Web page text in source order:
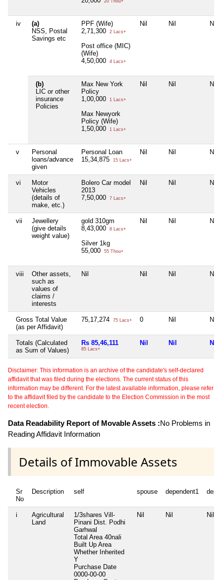
20 Thou+
iv
(a)
NSS, Postal
Savings etc
PPF (Wife)
2,71,300
2 Lacs+
Post office (MIC)
(Wife)
4,50,000
4 Lacs+
Nil Nil Nil
(b)
LIC or other
insurance
Policies
Max New York
Policy
1,00,000
1 Lacs+
Max Newyork
Policy (Wife)
1,50,000
1 Lacs+
Nil Nil Nil
v
Personal
loans/advance
given
Personal Loan
15,34,875
15 Lacs+
Nil Nil Nil
vi
Motor
Vehicles
(details of
make, etc.)
Bolero Car model
2013
7,50,000
7 Lacs+
Nil Nil Nil
vii
Jewellery
(give details
weight value)
gold 310gm
8,43,000
8 Lacs+
Silver 1kg
55,000
55 Thou+
Nil Nil Nil
viii
Other assets,
such as
values of
claims /
interests
Nil Nil Nil Nil
Gross Total Value
(as per Affidavit)
75,17,274 75 Lacs+ 0 Nil Nil
Totals (Calculated
as Sum of Values)
Rs 85,46,111
85 Lacs+
Nil Nil Nil
Disclaimer: This information is an archive of the candidate's self-declared
affidavit that was filed during the elections. The current status of this
information may be different. For the latest available information, please refer
to the affidavit filed by the candidate to the Election Commission in the most
recent election.
Data Readability Report of Movable Assets :No Problems in
Reading Affidavit Information
Details of Immovable Assets
Sr
No
Description self spouse dependent1
i
Agricultural
Land
1/3shares Vill-
Pinani Dist. Podhi
Garhwal
Total Area 40nali
Built Up Area
Whether Inherited
Y
Purchase Date
0000-00-00
Nil Nil Nil